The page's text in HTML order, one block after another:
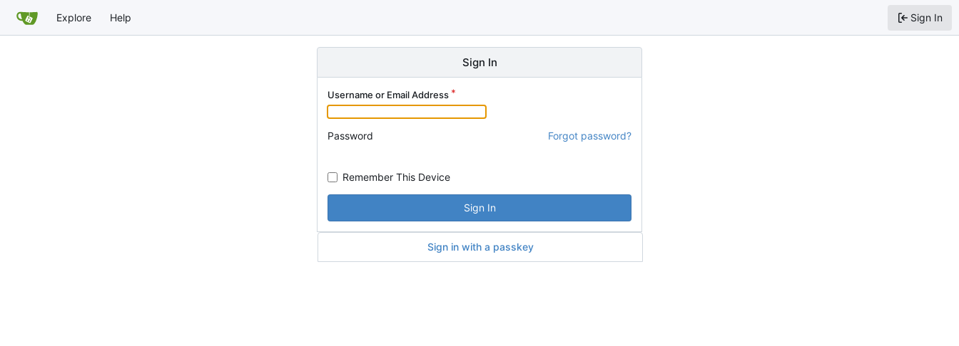
Explore Help Sign In
Sign In
Username or Email Address
Password Forgot password?
Remember This Device
Sign In
Sign in with a passkey